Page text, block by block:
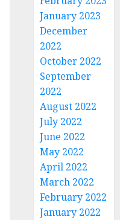
January 2023
December
2022
October 2022
September
2022
August 2022
July 2022
June 2022
May 2022
April 2022
March 2022
February 2022
January 2022